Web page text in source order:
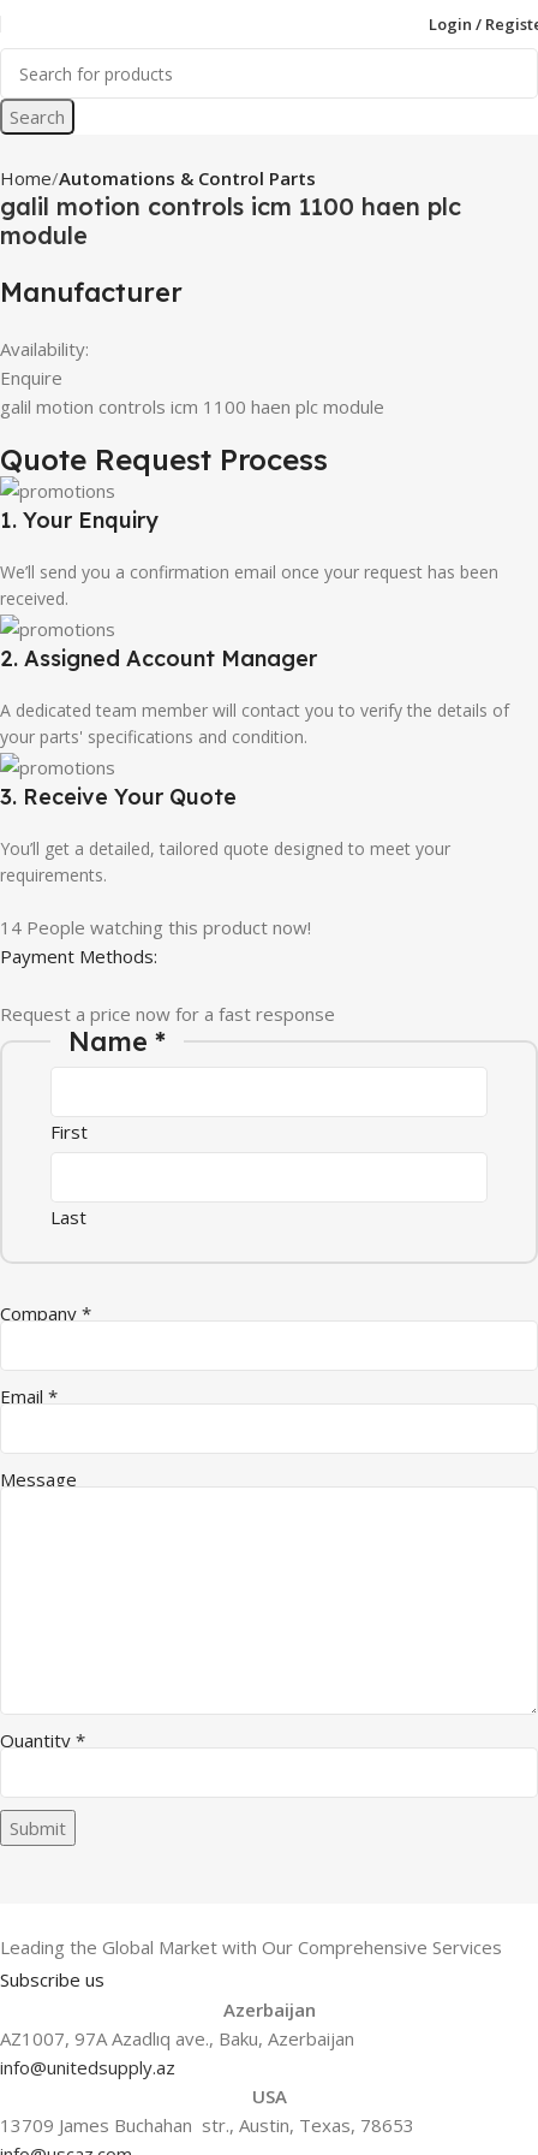
Login /
Search
Home Automations & Control Parts
galil motion controls icm 1100 haen plc
module
Manufacturer
Availability:
Enquire
galil motion controls icm 1100 haen plc module
Quote Request Process
1. Your Enquiry
We’ll send you a confirmation email once your request has been
received.
2. Assigned Account Manager
A dedicated team member will contact you to verify the details of
your parts' specifications and condition.
3. Receive Your Quote
You’ll get a detailed, tailored quote designed to meet your
requirements.
14 People watching this product now!
Payment Methods:
Request a price now for a fast response
Name *
First
Last
Company *
Email Company Quantity
Email *
Message
Quantity *
Submit
Leading the Global Market with Our Comprehensive Services
Subscribe us
Azerbaijan
AZ1007, 97A Azadlıq ave., Baku, Azerbaijan
info@unitedsupply.az
USA
13709 James Buchahan str., Austin, Texas, 78653